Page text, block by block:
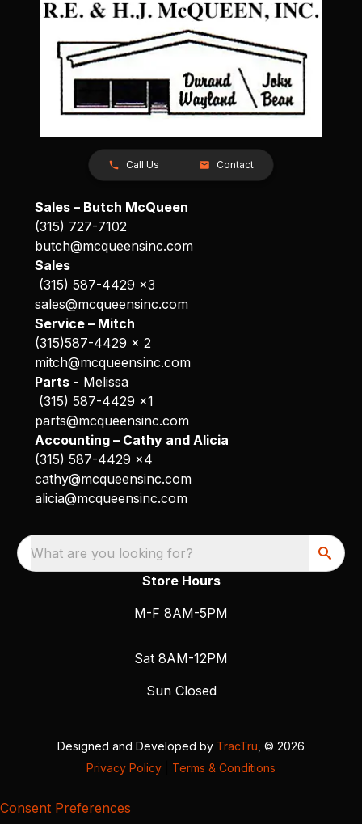
Call Us Contact
Sales – Butch McQueen
(315) 727-7102
butch@mcqueensinc.com
Sales
(315) 587-4429 x3
sales@mcqueensinc.com
Service – Mitch
(315)587-4429 x 2
mitch@mcqueensinc.com
Parts- Melissa
(315) 587-4429 x1
parts@mcqueensinc.com
Accounting – Cathy and Alicia
(315) 587-4429 x4
cathy@mcqueensinc.com
alicia@mcqueensinc.com
What are you looking for?
Store Hours
M-F 8AM-5PM
Sat 8AM-12PM
Sun Closed
Designed and Developed by TracTru , © 2026
Privacy Policy
Terms & Conditions
Consent Preferences